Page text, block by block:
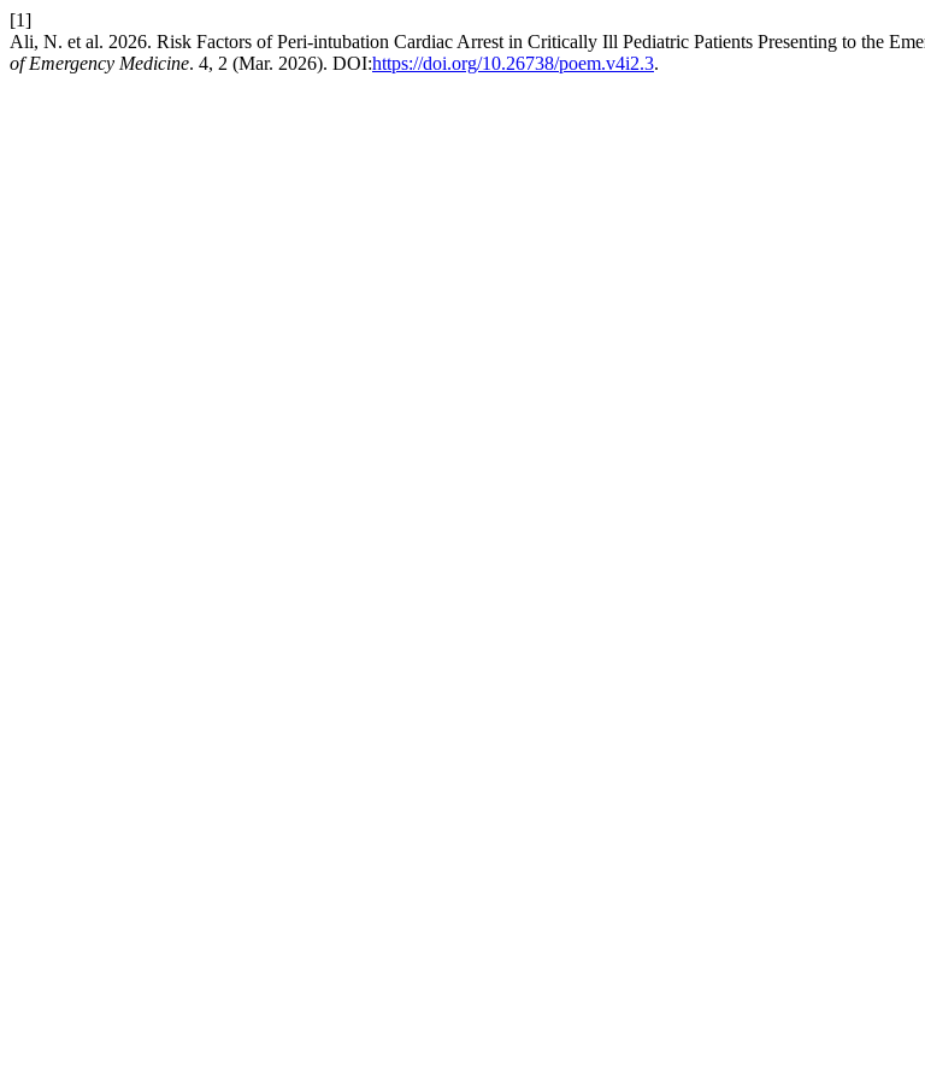
[1]
Ali, N. et al. 2026. Risk Factors of Peri-intubation Cardiac Arrest in Critically Ill Pediatric Patients Presenting to the
of Emergency Medicine. 4, 2 (Mar. 2026). DOI:https://doi.org/10.26738/poem.v4i2.3.